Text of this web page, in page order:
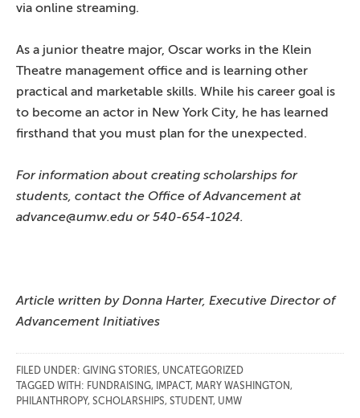
via online streaming.
As a junior theatre major, Oscar works in the Klein
Theatre management office and is learning other
practical and marketable skills. While his career goal is
to become an actor in New York City, he has learned
firsthand that you must plan for the unexpected.
For information about creating scholarships for
students, contact the Office of Advancement at
advance@umw.edu or 540-654-1024.
Article written by Donna Harter, Executive Director of
Advancement Initiatives
FILED UNDER: GIVING STORIES, UNCATEGORIZED
TAGGED WITH: FUNDRAISING, IMPACT , MARY WASHINGTON,
PHILANTHROPY, SCHOLARSHIPS, STUDENT , UMW